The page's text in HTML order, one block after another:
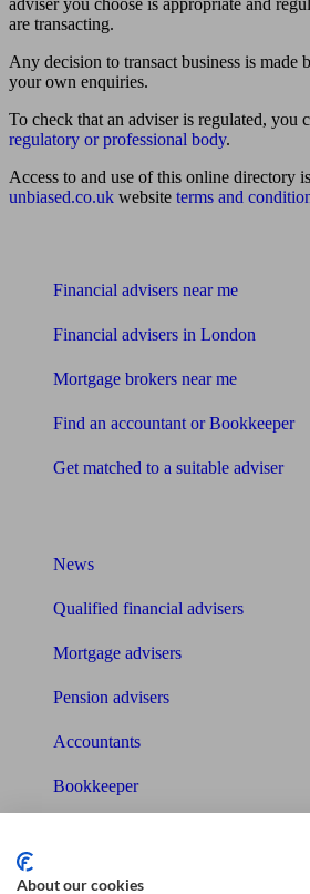
adviser you choose is appropriate and
are transacting.
Any decision to transact business is made
your own enquiries.
To check that an adviser is regulated, you
regulatory or professional body.
Access to and use of this online directory
unbiased.co.uk website terms and
Financial advisers near me
Financial advisers in London
Mortgage brokers near me
Find an accountant or Bookkeeper
Get matched to a suitable adviser
News
Qualified financial advisers
Mortgage advisers
Pension advisers
Accountants
Bookkeeper
Pension calculator
About our cookies